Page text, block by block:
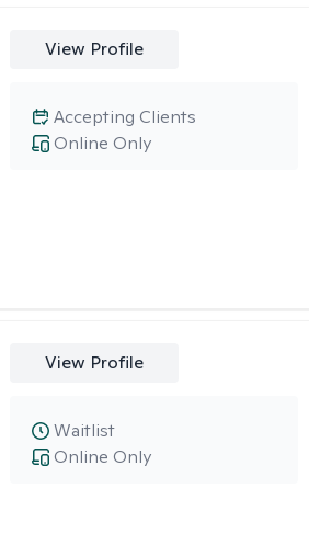
View Profile
Online Only
Accepting Clients
View Profile
Online Only
Waitlist